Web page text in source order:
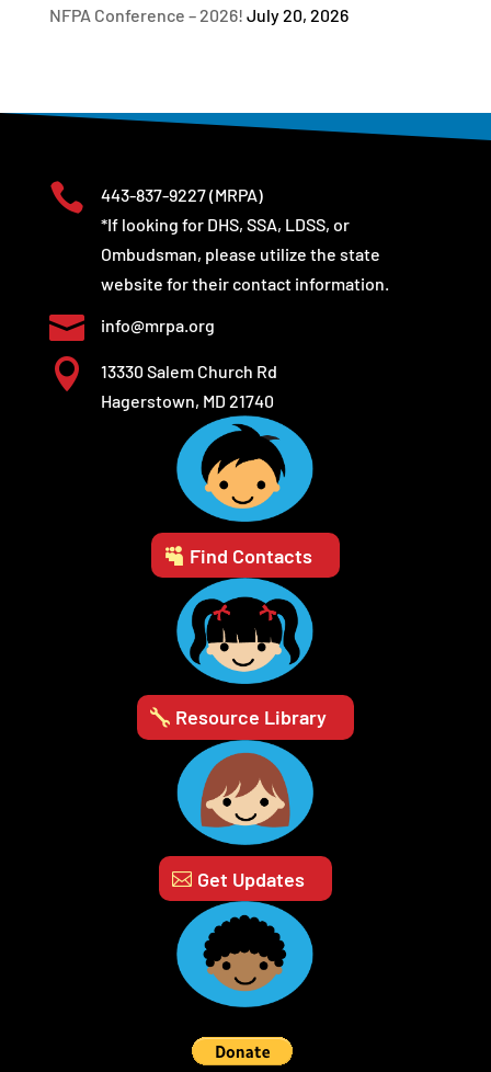
NFPA Conference – 2026! July 20, 2026
 443-837-9227(MRPA)
*If looking for DHS, SSA, LDSS, or
Ombudsman, please utilize the state
website for their contact information.
 info@mrpa.org

13330 Salem Church Rd
Hagerstown, MD 21740
Find Contacts
Resource Library
Get Updates